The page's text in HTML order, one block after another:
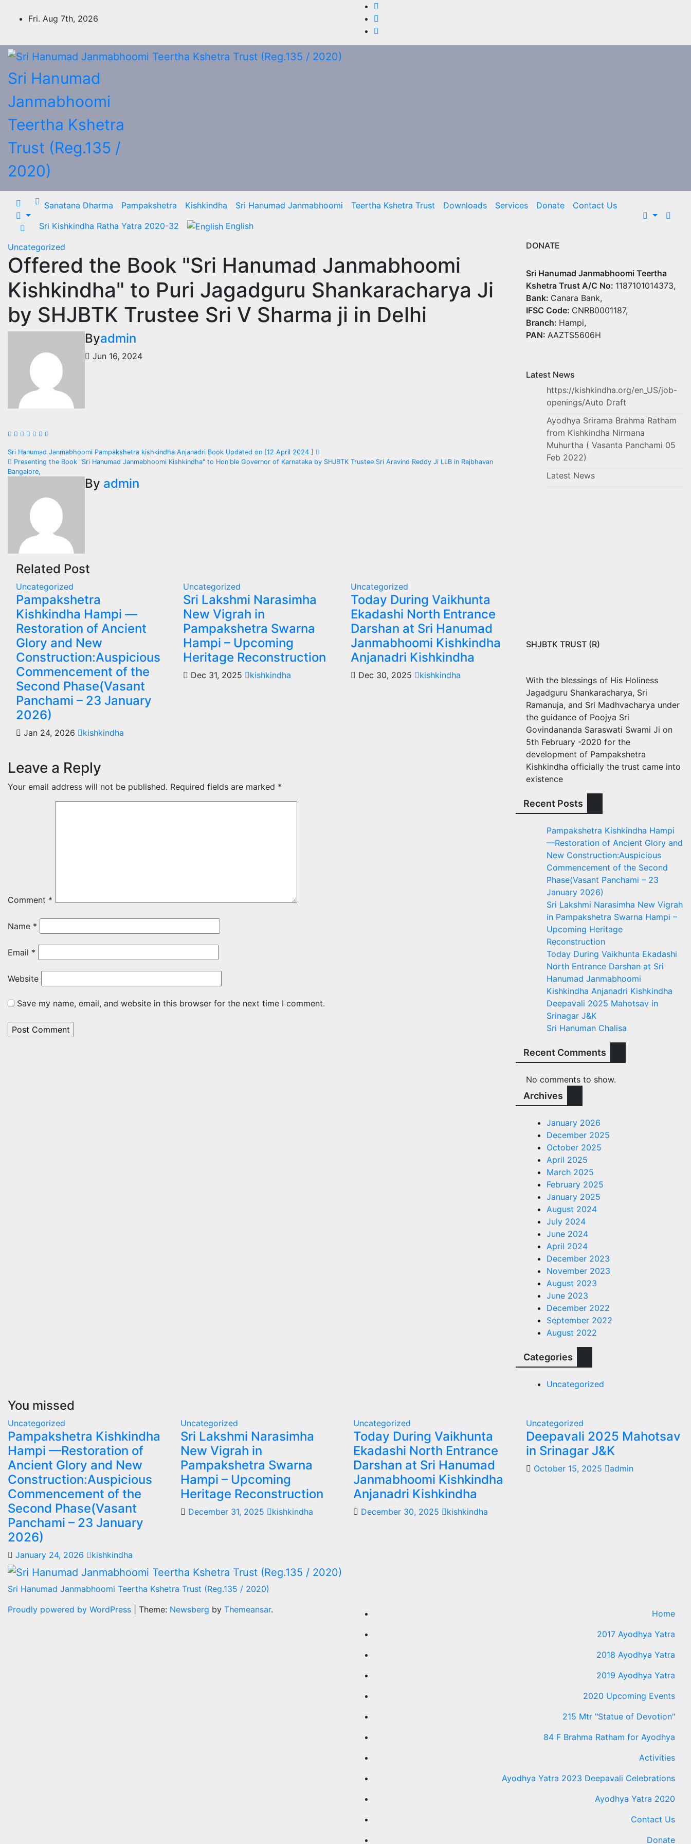
Fri. Aug 7th, 2026
Sri Hanumad
Janmabhoomi
Teertha Kshetra
Trust (Reg.135 /
2020)
Sanatana Dharma Pampakshetra Kishkindha Sri Hanumad Janmabhoomi Teertha Kshetra Trust Downloads Services Donate
Contact Us
Sri Kishkindha Ratha Yatra 2020-32
English
Uncategorized
Offered the Book "Sri Hanumad Janmabhoomi
Kishkindha" to Puri Jagadguru Shankaracharya Ji
by SHJBTK Trustee Sri V Sharma ji in Delhi
Byadmin
Jun 16, 2024
Post
navigation
Sri Hanumad Janmabhoomi Pampakshetra kishkindha Anjanadri Book Updated on [12 April 2024 ]
Presenting the Book "Sri Hanumad Janmabhoomi Kishkindha" to Hon'ble Governor of Karnataka by SHJBTK Trustee Sri Aravind Reddy Ji LLB in Rajbhavan
Bangalore,
By admin
Related Post
Uncategorized
Pampakshetra
Kishkindha Hampi —
Restoration of Ancient
Glory and New
Construction:Auspicious
Commencement of the
Second Phase(Vasant
Panchami – 23 January
2026)
Jan 24, 2026 kishkindha
Uncategorized
Sri Lakshmi Narasimha
New Vigrah in
Pampakshetra Swarna
Hampi – Upcoming
Heritage Reconstruction
Dec 31, 2025 kishkindha
Uncategorized
Today During Vaikhunta
Ekadashi North Entrance
Darshan at Sri Hanumad
Janmabhoomi Kishkindha
Anjanadri Kishkindha
Dec 30, 2025 kishkindha
Leave a Reply
Your email address will not be published. Required fields are marked *
Comment *
Name *
Email *
Website
Save my name, email, and website in this browser for the next time I comment.
DONATE
Sri Hanumad Janmabhoomi Teertha
Kshetra Trust A/C No: 1187101014373,
Bank: Canara Bank,
IFSC Code: CNRB0001187,
Branch: Hampi,
PAN: AAZTS5606H
Latest News
https://kishkindha.org/en_US/job-
openings/Auto Draft
Ayodhya Srirama Brahma Ratham
from Kishkindha Nirmana
Muhurtha ( Vasanta Panchami 05
Feb 2022)
Latest News
SHJBTK TRUST (R)
With the blessings of His Holiness
Jagadguru Shankaracharya, Sri
Ramanuja, and Sri Madhvacharya under
the guidance of Poojya Sri
Govindananda Saraswati Swami Ji on
5th February -2020 for the
development of Pampakshetra
Kishkindha officially the trust came into
existence
Recent Posts
Pampakshetra Kishkindha Hampi
—Restoration of Ancient Glory and
New Construction:Auspicious
Commencement of the Second
Phase(Vasant Panchami – 23
January 2026)
Sri Lakshmi Narasimha New Vigrah
in Pampakshetra Swarna Hampi –
Upcoming Heritage
Reconstruction
Today During Vaikhunta Ekadashi
North Entrance Darshan at Sri
Hanumad Janmabhoomi
Kishkindha Anjanadri Kishkindha
Deepavali 2025 Mahotsav in
Srinagar J&K
Sri Hanuman Chalisa
Recent Comments
No comments to show.
Archives
January 2026
December 2025
October 2025
April 2025
March 2025
February 2025
January 2025
August 2024
July 2024
June 2024
April 2024
December 2023
November 2023
August 2023
June 2023
December 2022
September 2022
August 2022
Categories
Uncategorized
You missed
Uncategorized
Pampakshetra Kishkindha
Hampi —Restoration of
Ancient Glory and New
Construction:Auspicious
Commencement of the
Second Phase(Vasant
Panchami – 23 January
2026)
January 24, 2026 kishkindha
Uncategorized
Sri Lakshmi Narasimha
New Vigrah in
Pampakshetra Swarna
Hampi – Upcoming
Heritage Reconstruction
December 31, 2025 kishkindha
Uncategorized
Today During Vaikhunta
Ekadashi North Entrance
Darshan at Sri Hanumad
Janmabhoomi Kishkindha
Anjanadri Kishkindha
December 30, 2025 kishkindha
Uncategorized
Deepavali 2025 Mahotsav
in Srinagar J&K
October 15, 2025 admin
Sri Hanumad Janmabhoomi Teertha Kshetra Trust (Reg.135 / 2020)
Proudly powered by WordPress
Theme: Newsberg by Themeansar.
Home
2017 Ayodhya Yatra
2018 Ayodhya Yatra
2019 Ayodhya Yatra
2020 Upcoming Events
215 Mtr "Statue of Devotion"
84 F Brahma Ratham for Ayodhya
Activities
Ayodhya Yatra 2023 Deepavali Celebrations
Ayodhya Yatra 2020
Contact Us
Donate